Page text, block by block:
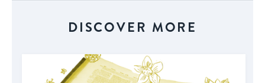
DISCOVER MORE